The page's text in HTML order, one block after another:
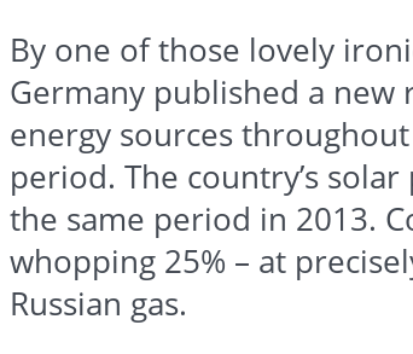
By one of those lovely
Germany published a
energy sources
period. The country’s
the same period in 2013.
whopping 25% – at
Russian gas.